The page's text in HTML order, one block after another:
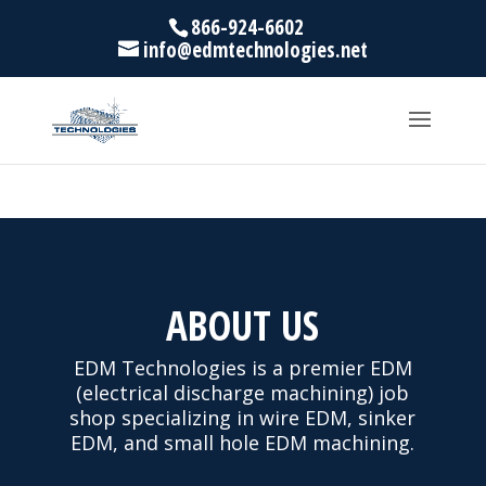
866-924-6602
info@edmtechnologies.net
ABOUT US
EDM Technologies is a premier EDM
(electrical discharge machining) job
shop specializing in wire EDM, sinker
EDM, and small hole EDM machining.